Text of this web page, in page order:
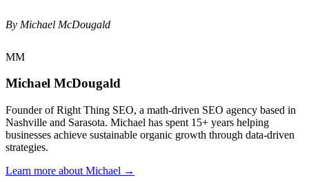
By Michael McDougald
MM
Michael McDougald
Founder of Right Thing SEO, a math-driven SEO agency based in
Nashville and Sarasota. Michael has spent 15+ years helping
businesses achieve sustainable organic growth through data-driven
strategies.
Learn more about Michael →